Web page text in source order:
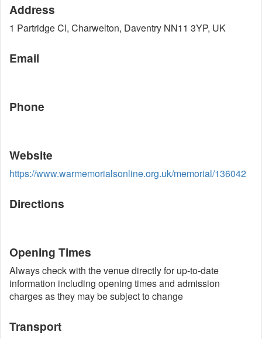
Address
1 Partridge Cl, Charwelton, Daventry NN11 3YP, UK
Email
Phone
Website
https://www.warmemorialsonline.org.uk/memorial/136042
Directions
Opening Times
Always check with the venue directly for up-to-date
information including opening times and admission
charges as they may be subject to change
Transport